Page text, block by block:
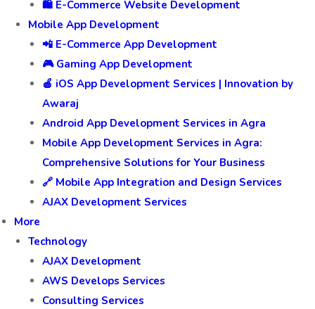
🛍️ E-Commerce Website Development
Mobile App Development
📲 E-Commerce App Development
🎮 Gaming App Development
🍎 iOS App Development Services | Innovation by
Awaraj
Android App Development Services in Agra
Mobile App Development Services in Agra:
Comprehensive Solutions for Your Business
🔗 Mobile App Integration and Design Services
AJAX Development Services
More
Technology
AJAX Development
AWS Develops Services
Consulting Services